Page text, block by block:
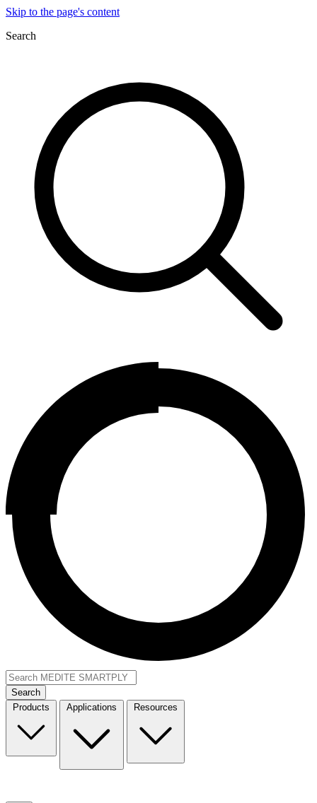
Skip to the page's content
Search
Search
Products
Applications Resources